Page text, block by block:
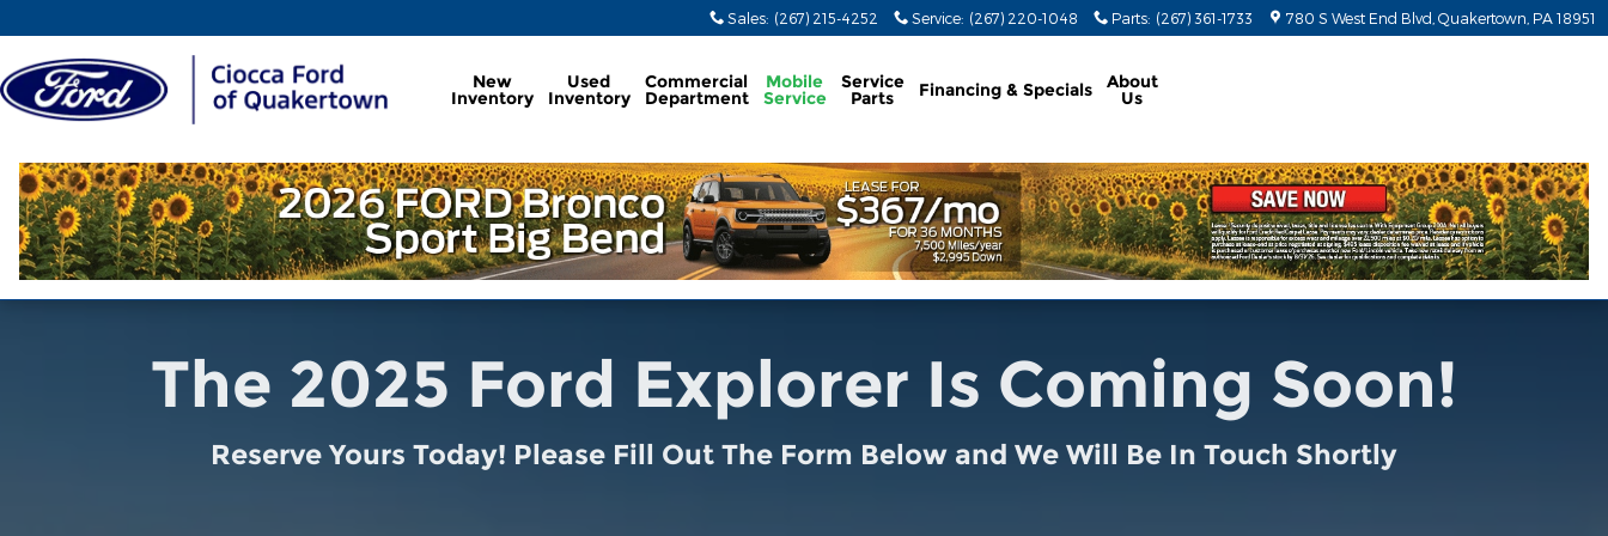
Sales: (267) 215-4252 Service: (267) 220-1048 Parts: (267) 361-1733 780 S West End Blvd Quakertown PA 18951
New
Inventory
Used
Inventory
Commercial
Department
Mobile
Service
Service
Parts Financing & Specials About
Us
The 2025 Ford Explorer Is Coming Soon!
Reserve Yours Today! Please Fill Out The Form Below and We Will Be In Touch Shortly